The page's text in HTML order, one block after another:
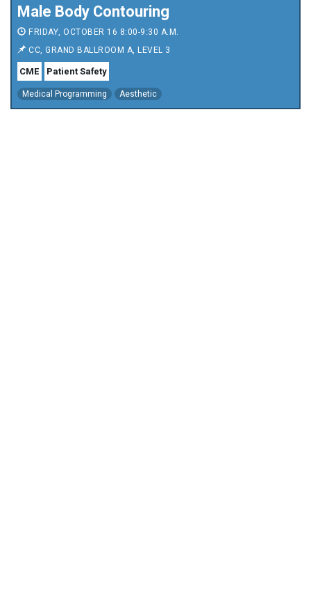
Male Body Contouring
FRIDAY, OCTOBER 16 8:00-9:30 A.M.
CC, GRAND BALLROOM A, LEVEL 3
CME Patient Safety
Medical Programming Aesthetic